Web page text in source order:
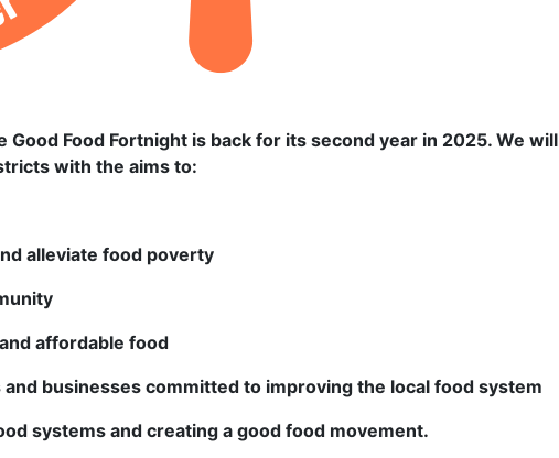
Food Fortnight is back for its second year in 2025. We
with the aims to:
alleviate food poverty
affordable food
businesses committed to improving the local food system
systems and creating a good food movement.